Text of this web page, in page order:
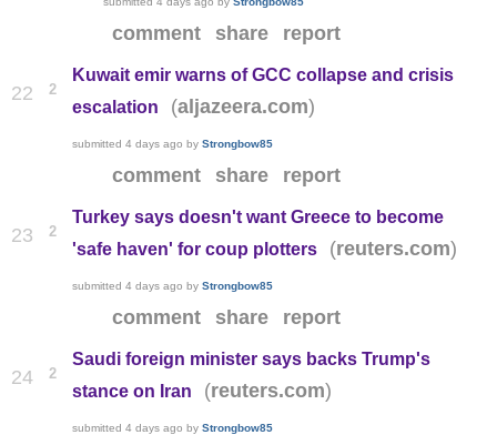
comment share report
22 2
Kuwait emir warns of GCC collapse and crisis
escalation
(aljazeera.com)
submitted4 days ago byStrongbow85
comment share report
23 2
Turkey says doesn't want Greece to become
'safe haven' for coup plotters
(reuters.com)
submitted4 days ago byStrongbow85
comment share report
24 2
Saudi foreign minister says backs Trump's
stance on Iran
(reuters.com)
submitted4 days ago byStrongbow85